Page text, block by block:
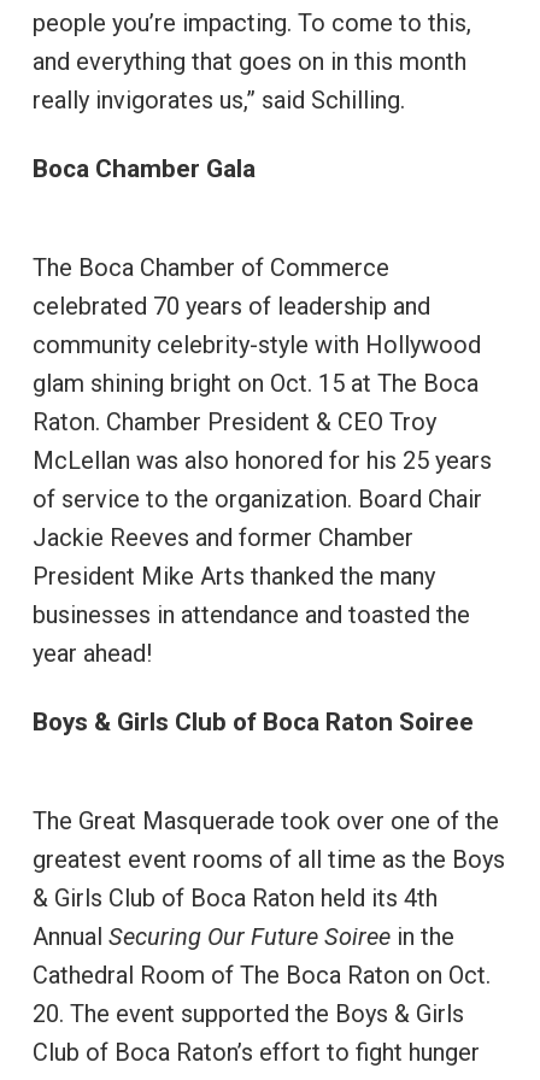
people you’re impacting. To come to this,
and everything that goes on in this month
really invigorates us,” said Schilling.
Boca Chamber Gala
The Boca Chamber of Commerce
celebrated 70 years of leadership and
community celebrity-style with Hollywood
glam shining bright on Oct. 15 at The Boca
Raton. Chamber President & CEO Troy
McLellan was also honored for his 25 years
of service to the organization. Board Chair
Jackie Reeves and former Chamber
President Mike Arts thanked the many
businesses in attendance and toasted the
year ahead!
Boys & Girls Club of Boca Raton Soiree
The Great Masquerade took over one of the
greatest event rooms of all time as the Boys
& Girls Club of Boca Raton held its 4th
Annual Securing Our Future Soireein the
Cathedral Room of The Boca Raton on Oct.
20. The event supported the Boys & Girls
Club of Boca Raton’s effort to fight hunger